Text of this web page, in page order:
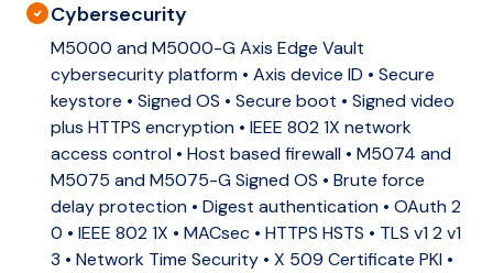
Cybersecurity
M5000 and M5000-G Axis Edge Vault
cybersecurity platform • Axis device ID • Secure
keystore • Signed OS • Secure boot • Signed video
plus HTTPS encryption • IEEE 802 1X network
access control • Host based firewall • M5074 and
M5075 and M5075-G Signed OS • Brute force
delay protection • Digest authentication • OAuth 2
0 • IEEE 802 1X • MACsec • HTTPS HSTS • TLS v1 2 v1
3 • Network Time Security • X 509 Certificate PKI •